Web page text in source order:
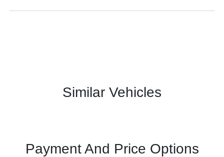
Similar Vehicles
Payment And Price Options